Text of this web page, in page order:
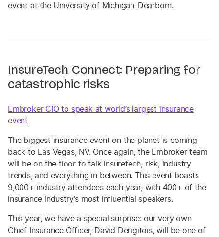
event at the University of Michigan-Dearborn.
InsureTech Connect: Preparing for
catastrophic risks
Embroker CIO to speak at world’s largest insurance
event
The biggest insurance event on the planet is coming
back to Las Vegas, NV. Once again, the Embroker team
will be on the floor to talk insuretech, risk, industry
trends, and everything in between. This event boasts
9,000+ industry attendees each year, with 400+ of the
insurance industry’s most influential speakers.
This year, we have a special surprise: our very own
Chief Insurance Officer, David Derigitois, will be one of